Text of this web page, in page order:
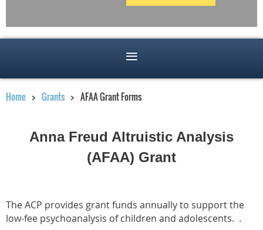
Home Grants AFAA Grant Forms
Anna Freud Altruistic Analysis
(AFAA) Grant
The ACP provides grant funds annually to support the
low-fee psychoanalysis of children and adolescents. .